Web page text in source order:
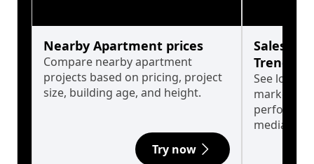
Nearby Apartment prices
Compare nearby apartment
projects based on pricing, project
size, building age, and height.
Try now
Sales
Trends
See long-
market
median.